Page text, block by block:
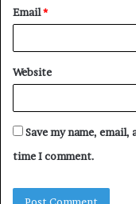
Email*
Website
Save my name,
time I comment.